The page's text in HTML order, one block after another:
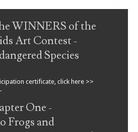
WINNERS of the
Art Contest -
Species
certificate, click here >>
.
One -
Frogs and